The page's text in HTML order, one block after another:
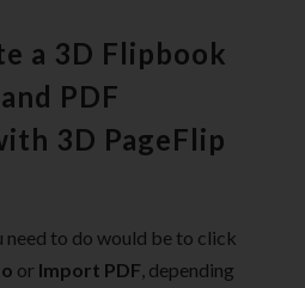
a 3D Flipbook
PDF
3D PageFlip
to do would be to click
or Import PDF, depending